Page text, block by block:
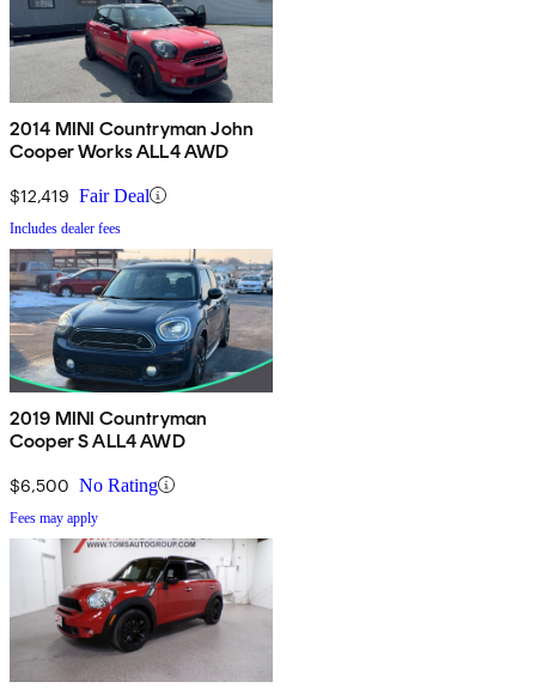
2014 MINI Countryman John
Cooper Works ALL4 AWD
$12,419 Fair Deal
Includes dealer fees
2019 MINI Countryman
Cooper S ALL4 AWD
$6,500 No Rating
Fees may apply